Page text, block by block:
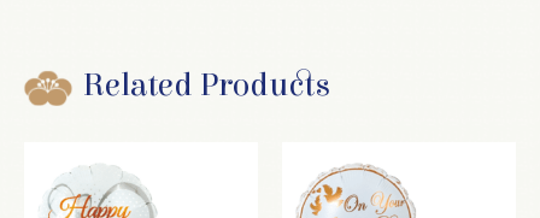
Related Products